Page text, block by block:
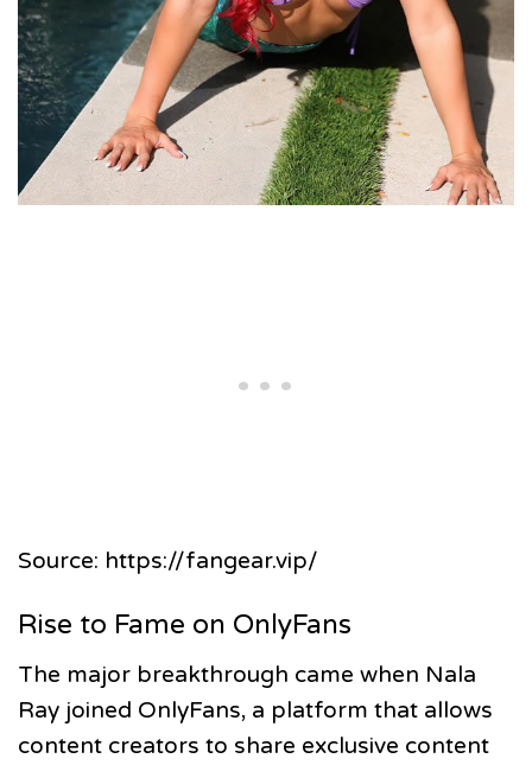
Source: https://fangear.vip/
Rise to Fame on OnlyFans
The major breakthrough came when Nala
Ray joined OnlyFans, a platform that allows
content creators to share exclusive content